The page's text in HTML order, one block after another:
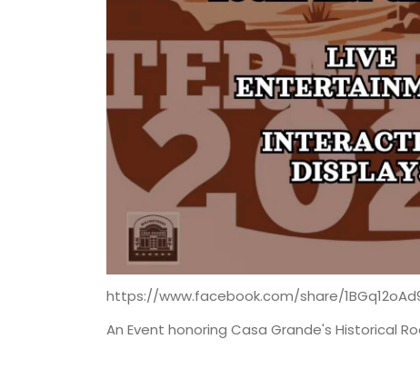
https://www.facebook.com/share/
An Event honoring Casa Grande's Historical